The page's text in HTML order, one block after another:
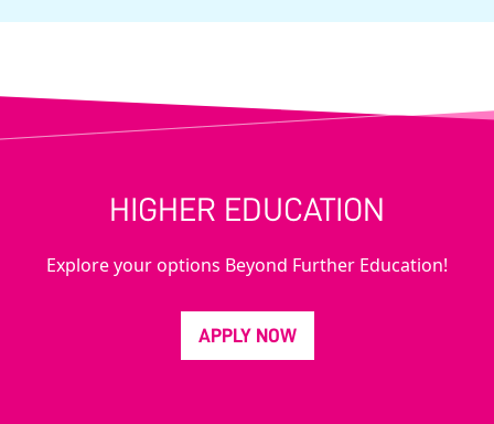
HIGHER EDUCATION
Explore your options Beyond Further Education!
APPLY NOW